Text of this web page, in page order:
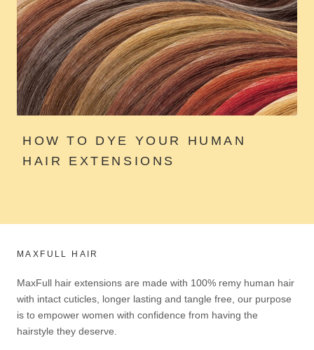
HOW TO DYE YOUR HUMAN
HAIR EXTENSIONS
MAXFULL HAIR
MaxFull hair extensions are made with 100% remy human hair
with intact cuticles, longer lasting and tangle free, our purpose
is to empower women with confidence from having the
hairstyle they deserve.